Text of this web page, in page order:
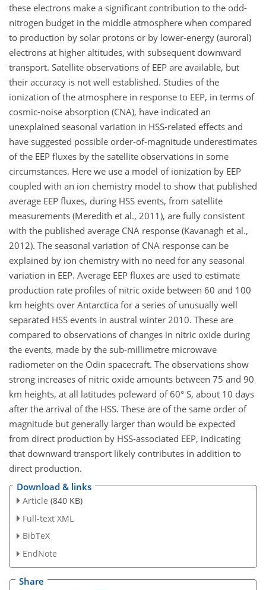
these electrons make a significant contribution to the odd-
nitrogen budget in the middle atmosphere when compared
to production by solar protons or by lower-energy (auroral)
electrons at higher altitudes, with subsequent downward
transport. Satellite observations of EEP are available, but
their accuracy is not well established. Studies of the
ionization of the atmosphere in response to EEP, in terms of
cosmic-noise absorption (CNA), have indicated an
unexplained seasonal variation in HSS-related effects and
have suggested possible order-of-magnitude underestimates
of the EEP fluxes by the satellite observations in some
circumstances. Here we use a model of ionization by EEP
coupled with an ion chemistry model to show that published
average EEP fluxes, during HSS events, from satellite
measurements (Meredith et al., 2011), are fully consistent
with the published average CNA response (Kavanagh et al.,
2012). The seasonal variation of CNA response can be
explained by ion chemistry with no need for any seasonal
variation in EEP. Average EEP fluxes are used to estimate
production rate profiles of nitric oxide between 60 and 100
km heights over Antarctica for a series of unusually well
separated HSS events in austral winter 2010. These are
compared to observations of changes in nitric oxide during
the events, made by the sub-millimetre microwave
radiometer on the Odin spacecraft. The observations show
strong increases of nitric oxide amounts between 75 and 90
km heights, at all latitudes poleward of 60° S, about 10 days
after the arrival of the HSS. These are of the same order of
magnitude but generally larger than would be expected
from direct production by HSS-associated EEP, indicating
that downward transport likely contributes in addition to
direct production.
Download & links
Article (840 KB)
Full-text XML
BibTeX
EndNote
Share